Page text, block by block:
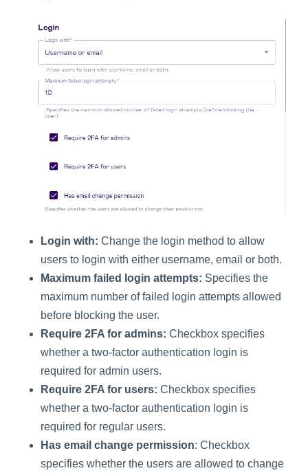
Login with: Change the login method to allow
users to login with either username, email or both.
Maximum failed login attempts: Specifies the
maximum number of failed login attempts allowed
before blocking the user.
Require 2FA for admins: Checkbox specifies
whether a two-factor authentication login is
required for admin users.
Require 2FA for users: Checkbox specifies
whether a two-factor authentication login is
required for regular users.
Has email change permission: Checkbox
specifies whether the users are allowed to change